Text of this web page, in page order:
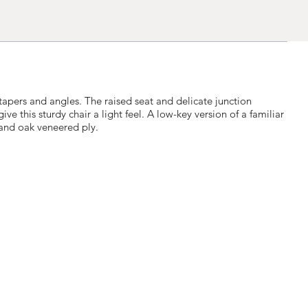
and angles. The raised seat and delicate junction
this sturdy chair a light feel. A low-key version of a familiar
oak veneered ply.